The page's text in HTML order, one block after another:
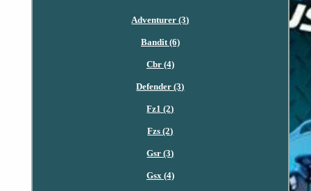
Adventurer (3)
Bandit (6)
Cbr (4)
Defender (3)
Fz1 (2)
Fzs (2)
Gsr (3)
Gsx (4)